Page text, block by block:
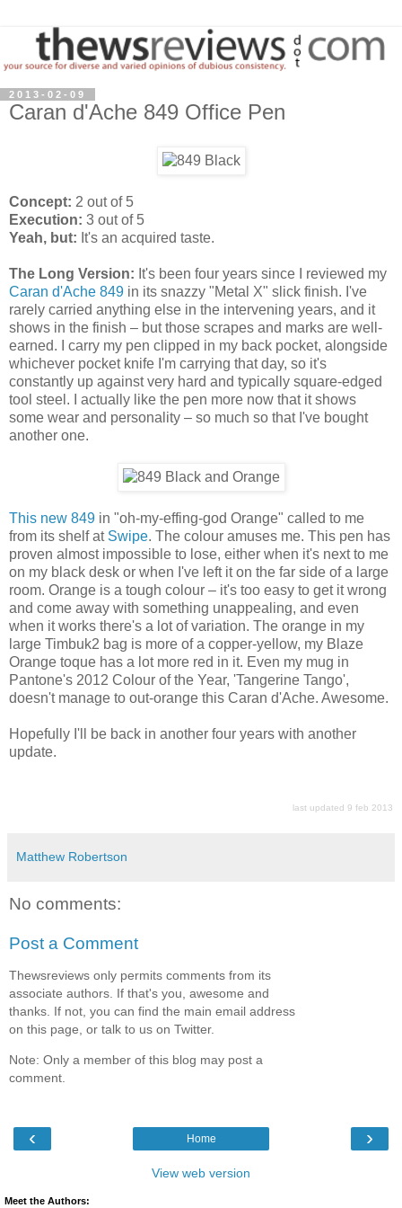
2013-02-09
Caran d'Ache 849 Office Pen
Concept: 2 out of 5
Execution: 3 out of 5
Yeah, but: It's an acquired taste.
The Long Version: It's been four years since I reviewed my
Caran d'Ache 849 in its snazzy "Metal X" slick finish. I've
rarely carried anything else in the intervening years, and it
shows in the finish – but those scrapes and marks are well-
earned. I carry my pen clipped in my back pocket, alongside
whichever pocket knife I'm carrying that day, so it's
constantly up against very hard and typically square-edged
tool steel. I actually like the pen more now that it shows
some wear and personality – so much so that I've bought
another one.
This new 849 in "oh-my-effing-god Orange" called to me
from its shelf at Swipe. The colour amuses me. This pen has
proven almost impossible to lose, either when it's next to me
on my black desk or when I've left it on the far side of a large
room. Orange is a tough colour – it's too easy to get it wrong
and come away with something unappealing, and even
when it works there's a lot of variation. The orange in my
large Timbuk2 bag is more of a copper-yellow, my Blaze
Orange toque has a lot more red in it. Even my mug in
Pantone's 2012 Colour of the Year, 'Tangerine Tango',
doesn't manage to out-orange this Caran d'Ache. Awesome.
Hopefully I'll be back in another four years with another
update.
last updated 9 feb 2013
Matthew Robertson
No comments:
Post a Comment
Thewsreviews only permits comments from its
associate authors. If that's you, awesome and
thanks. If not, you can find the main email address
on this page, or talk to us on Twitter.
Note: Only a member of this blog may post a
comment.
‹ ›
Home
View web version
Meet the Authors: